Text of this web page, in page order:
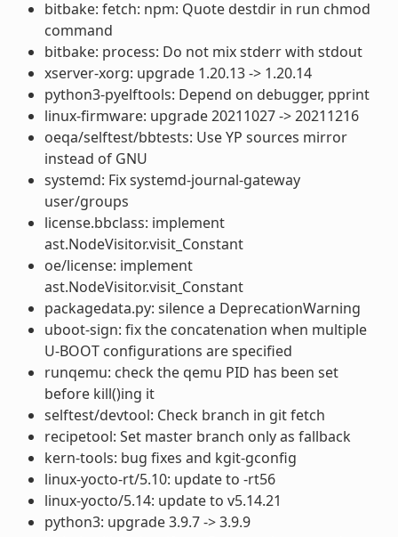
bitbake: fetch: npm: Quote destdir in run chmod
command
bitbake: process: Do not mix stderr with stdout
xserver-xorg: upgrade 1.20.13 -> 1.20.14
python3-pyelftools: Depend on debugger, pprint
linux-firmware: upgrade 20211027 -> 20211216
oeqa/selftest/bbtests: Use YP sources mirror
instead of GNU
systemd: Fix systemd-journal-gateway
user/groups
license.bbclass: implement
ast.NodeVisitor.visit_Constant
oe/license: implement
ast.NodeVisitor.visit_Constant
packagedata.py: silence a DeprecationWarning
uboot-sign: fix the concatenation when multiple
U-BOOT configurations are specified
runqemu: check the qemu PID has been set
before kill()ing it
selftest/devtool: Check branch in git fetch
recipetool: Set master branch only as fallback
kern-tools: bug fixes and kgit-gconfig
linux-yocto-rt/5.10: update to -rt56
linux-yocto/5.14: update to v5.14.21
python3: upgrade 3.9.7 -> 3.9.9